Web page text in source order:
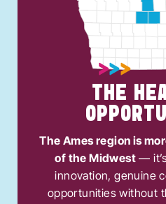
THE
The Ames region is
of the Midwest —
innovation, genuine
opportunities without